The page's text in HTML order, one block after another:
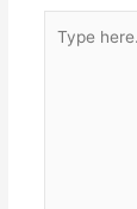
here..